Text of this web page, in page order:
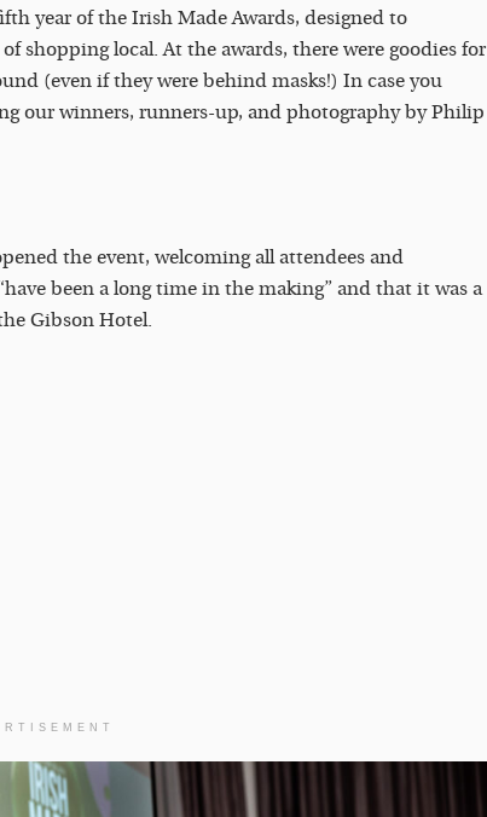
year of the Irish Made Awards, designed to
shopping local. At the awards, there were goodies for
(even if they were behind masks!) In case you
our winners, runners-up, and photography by Philip
the event, welcoming all attendees and
been a long time in the making” and that it was a
Gibson Hotel.